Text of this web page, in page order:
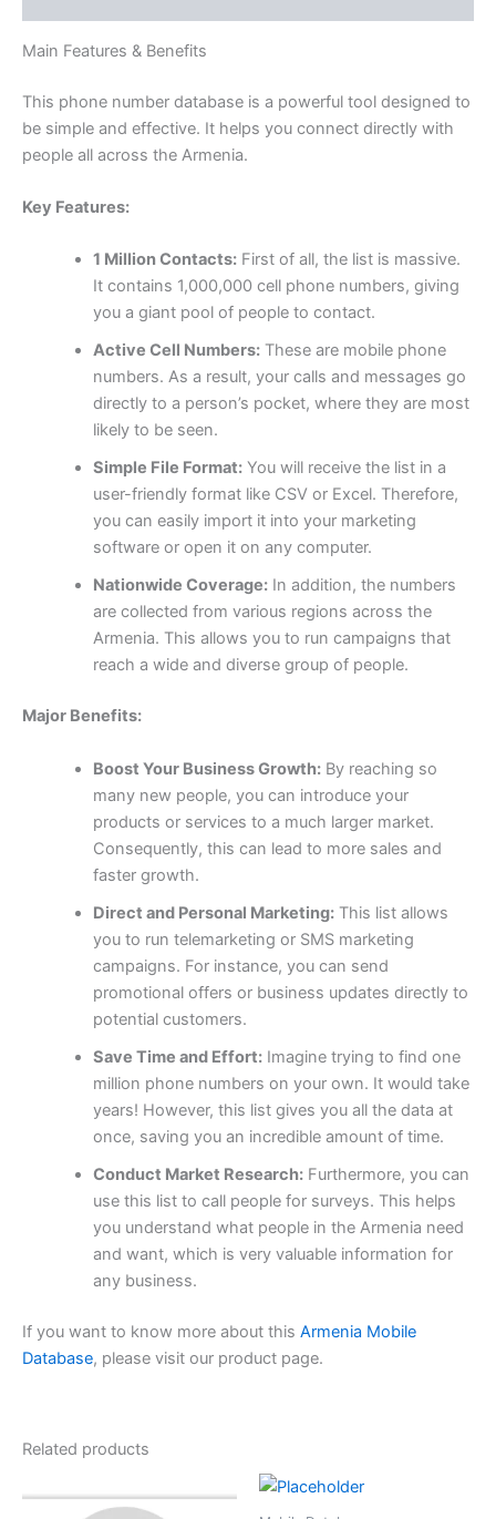
Main Features & Benefits
This phone number database is a powerful tool designed to
be simple and effective. It helps you connect directly with
people all across the Armenia.
Key Features:
1 Million Contacts:First of all, the list is massive.
It contains 1,000,000 cell phone numbers, giving
you a giant pool of people to contact.
Active Cell Numbers:These are mobile phone
numbers. As a result, your calls and messages go
directly to a person’s pocket, where they are most
likely to be seen.
Simple File Format:You will receive the list in a
user-friendly format like CSV or Excel. Therefore,
you can easily import it into your marketing
software or open it on any computer.
Nationwide Coverage:In addition, the numbers
are collected from various regions across the
Armenia. This allows you to run campaigns that
reach a wide and diverse group of people.
Major Benefits:
Boost Your Business Growth:By reaching so
many new people, you can introduce your
products or services to a much larger market.
Consequently, this can lead to more sales and
faster growth.
Direct and Personal Marketing:This list allows
you to run telemarketing or SMS marketing
campaigns. For instance, you can send
promotional offers or business updates directly to
potential customers.
Save Time and Effort:Imagine trying to find one
million phone numbers on your own. It would take
years! However, this list gives you all the data at
once, saving you an incredible amount of time.
Conduct Market Research:Furthermore, you can
use this list to call people for surveys. This helps
you understand what people in the Armenia need
and want, which is very valuable information for
any business.
If you want to know more about this Armenia Mobile
Database, please visit our product page.
Related products